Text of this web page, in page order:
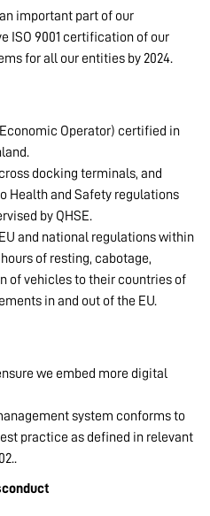
important part of our
ISO 9001 certification of our
for all our entities by 2024.
Economic Operator) certified in
docking terminals, and
Health and Safety regulations
by QHSE.
and national regulations within
of resting, cabotage,
of vehicles to their countries of
in and out of the EU.
we embed more digital
system conforms to
practice as defined in relevant